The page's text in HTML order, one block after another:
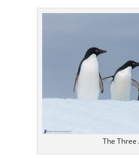
The Three